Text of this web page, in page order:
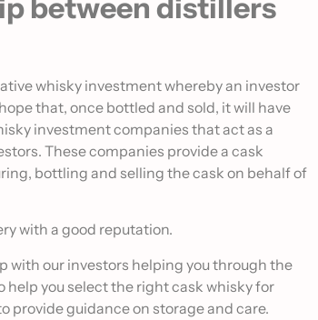
between distillers
whisky investment whereby an investor
that, once bottled and sold, it will have
investment companies that act as a
These companies provide a cask
bottling and selling the cask on behalf of
with a good reputation.
with our investors helping you through the
help you select the right cask whisky for
provide guidance on storage and care.